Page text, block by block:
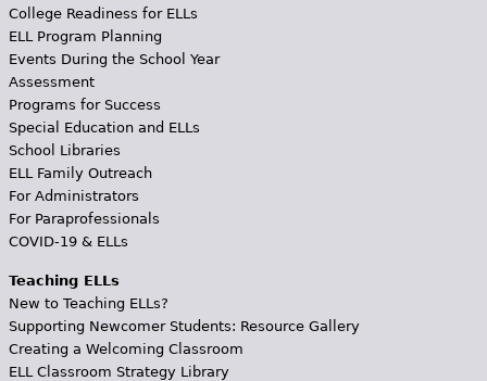
College Readiness for ELLs
ELL Program Planning
Events During the School Year
Assessment
Programs for Success
Special Education and ELLs
School Libraries
ELL Family Outreach
For Administrators
For Paraprofessionals
COVID-19 & ELLs
Teaching ELLs
New to Teaching ELLs?
Supporting Newcomer Students: Resource Gallery
Creating a Welcoming Classroom
ELL Classroom Strategy Library